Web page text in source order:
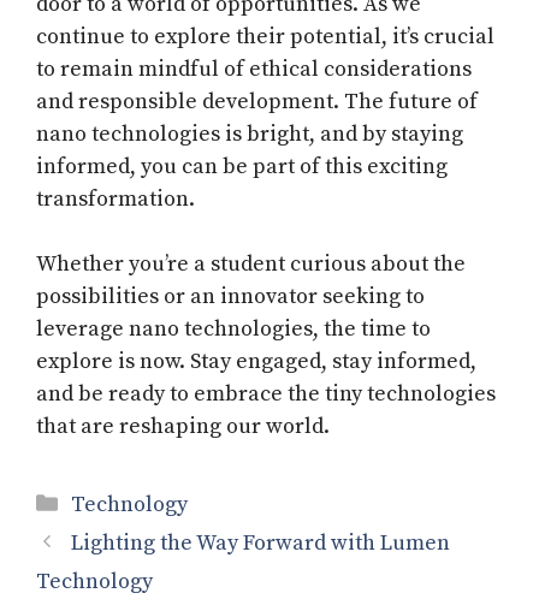
continue to explore their potential, it’s crucial
to remain mindful of ethical considerations
and responsible development. The future of
nano technologies is bright, and by staying
informed, you can be part of this exciting
transformation.
Whether you’re a student curious about the
possibilities or an innovator seeking to
leverage nano technologies, the time to
explore is now. Stay engaged, stay informed,
and be ready to embrace the tiny technologies
that are reshaping our world.
Categories
Technology
Lighting the Way Forward with Lumen
Technology